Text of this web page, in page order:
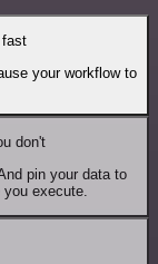
fast
your workflow to
don't
pin your data to
execute.